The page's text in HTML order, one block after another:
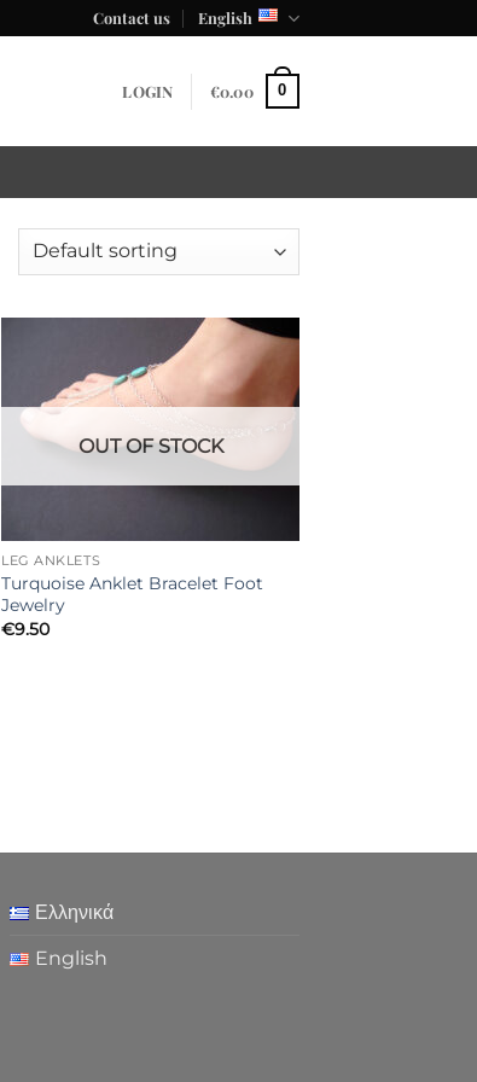
Contact us English
LOGIN €0.00 0
OUT OF STOCK
LEG ANKLETS
Turquoise Anklet Bracelet Foot
Jewelry
€9.50
Ελληνικά
English